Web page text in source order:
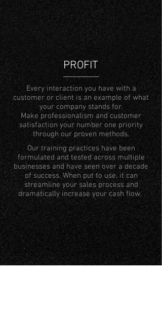
Our training practices have been
formulated and tested across multiple
businesses and have seen over a decade
of success. When put to use, it can
streamline your sales process and
dramatically increase your cash flow.
PROFIT
Every interaction you have with a
customer or client is an example of what
your company stands for.
Make professionalism and customer
satisfaction your number one priority
through our proven methods.